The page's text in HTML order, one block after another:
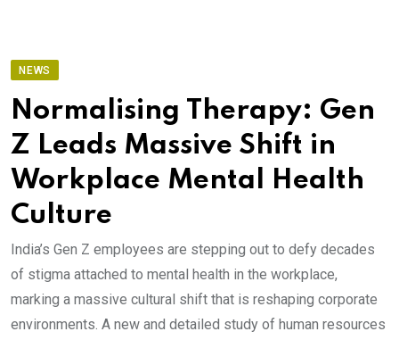
NEWS
Normalising Therapy: Gen
Z Leads Massive Shift in
Workplace Mental Health
Culture
India’s Gen Z employees are stepping out to defy decades
of stigma attached to mental health in the workplace,
marking a massive cultural shift that is reshaping corporate
environments. A new and detailed study of human resources